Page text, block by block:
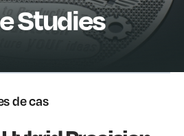
Studies
de cas